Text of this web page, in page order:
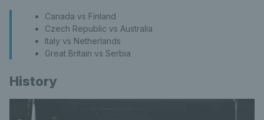
Canada vs Finland
Czech Republic vs Australia
Italy vs Netherlands
Great Britain vs Serbia
History